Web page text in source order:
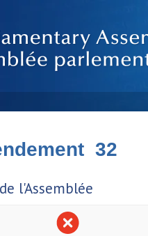
32
l'Assemblée